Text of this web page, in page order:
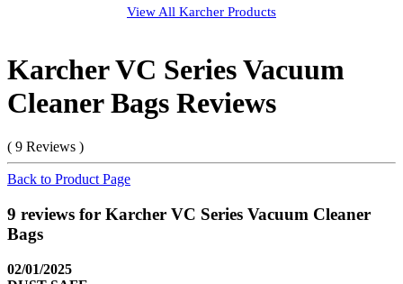
View All Karcher Products
Karcher VC Series Vacuum
Cleaner Bags Reviews
( 9 Reviews )
Back to Product Page
9 reviews for Karcher VC Series Vacuum Cleaner
Bags
02/01/2025